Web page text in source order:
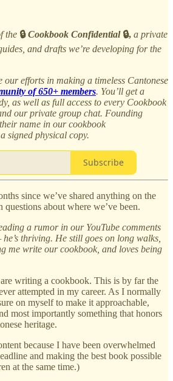
the 🔒Cookbook Confidential 🔒, a private
and drafts we’re developing for the
our efforts in making a timeless Cantonese
of 650+ members. You’ll get a
as well as full access to every Cookbook
our private group chat. Founding
name in our cookbook
signed physical copy.
Subscribe
since we’ve shared anything on the
questions about where we’ve been.
a rumor in our YouTube comments
thriving. He still goes on long walks,
me write our cookbook, and loves being
writing a cookbook. This is by far the
attempted in my career. As I normally
on myself to make it approachable,
most importantly something that honors
heritage.
because I have been overwhelmed
and making the best book possible
at the same time.)